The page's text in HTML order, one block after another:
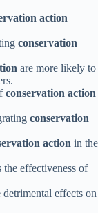
action
conservation
are more likely to
conservation action
conservation
action in the
the effectiveness of
effects on